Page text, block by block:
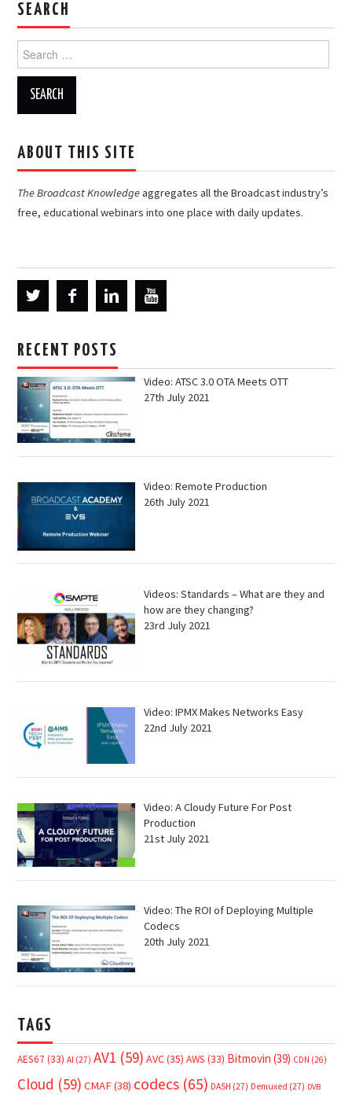
SEARCH
Search
for:
ABOUT THIS SITE
The Broadcast Knowledgeaggregates all the Broadcast industry’s
free, educational webinars into one place with daily updates.
RECENT POSTS
Video: ATSC 3.0 OTA Meets OTT
27th July 2021
Video: Remote Production
26th July 2021
Videos: Standards – What are they and
how are they changing?
23rd July 2021
Video: IPMX Makes Networks Easy
22nd July 2021
Video: A Cloudy Future For Post
Production
21st July 2021
Video: The ROI of Deploying Multiple
Codecs
20th July 2021
TAGS
AES67 (33) AI (27) AV1 (59) AVC(35) AWS (33) Bitmovin (39) CDN (26)
Cloud (59) CMAF(38) codecs (65) DASH (27) Demuxed (27) DVB